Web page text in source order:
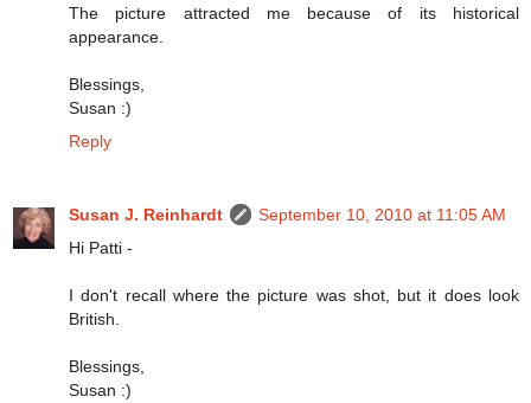
The picture attracted me because of its historical
appearance.
Blessings,
Susan :)
Reply
Susan J. Reinhardt
September 10, 2010 at 11:05 AM
Hi Patti -
I don't recall where the picture was shot, but it does look
British.
Blessings,
Susan :)